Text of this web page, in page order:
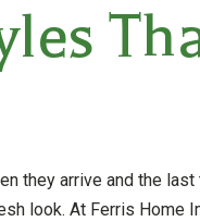
they arrive and the
look. At Ferris